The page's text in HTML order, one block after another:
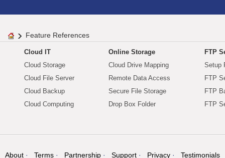
Feature References
Cloud IT
Cloud Storage
Cloud File Server
Cloud Backup
Cloud Computing
Online Storage
Cloud Drive Mapping
Remote Data Access
Secure File Storage
Drop Box Folder
FTP
Setup
FTP
FTP
FTP
About Terms Partnership Support Privacy Testimonials